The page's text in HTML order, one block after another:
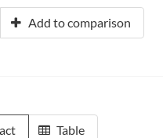
Add to comparison
Table